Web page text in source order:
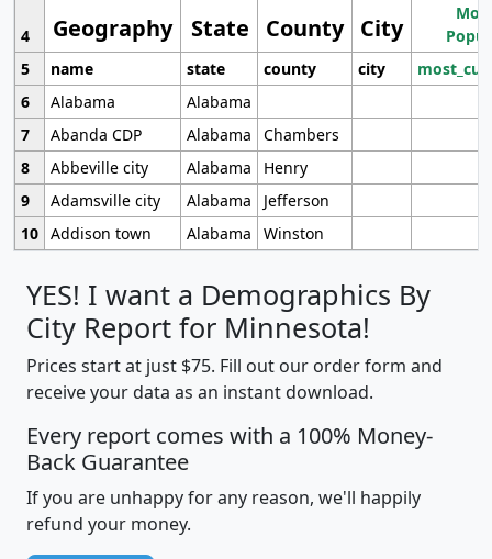
Geography State County City
4
5
name state county city
6
Alabama
Alabama
7
Abanda CDP Alabama
Chambers
8
Abbeville city Alabama
Henry
9
Adamsville city Alabama
Jefferson
10 Addison town Alabama Winston
YES! I want a Demographics By
City Report for Minnesota!
Prices start at just $75. Fill out our order form and
receive your data as an instant download.
Every report comes with a 100% Money-
Back Guarantee
If you are unhappy for any reason, we'll happily
refund your money.